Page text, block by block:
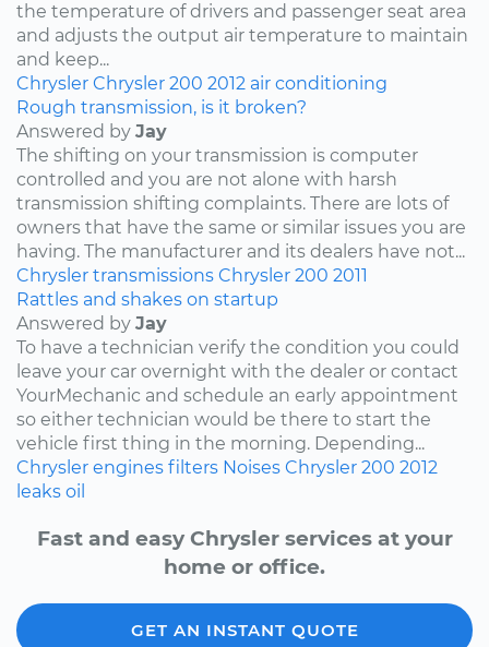
the temperature of drivers and passenger seat area
and adjusts the output air temperature to maintain
and keep...
Chrysler Chrysler 200 2012 air conditioning
Rough transmission, is it broken?
Answered by Jay
The shifting on your transmission is computer
controlled and you are not alone with harsh
transmission shifting complaints. There are lots of
owners that have the same or similar issues you are
having. The manufacturer and its dealers have not...
Chrysler transmissions Chrysler 200 2011
Rattles and shakes on startup
Answered by Jay
To have a technician verify the condition you could
leave your car overnight with the dealer or contact
YourMechanic and schedule an early appointment
so either technician would be there to start the
vehicle first thing in the morning. Depending...
Chrysler engines filters Noises Chrysler 200 2012
leaks oil
Fast and easy Chrysler services at your
home or office.
GET AN INSTANT QUOTE